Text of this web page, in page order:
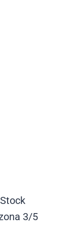
3/5